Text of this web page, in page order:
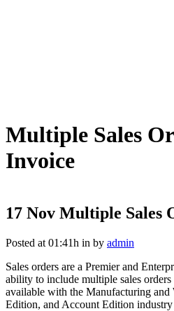
Multiple Sales
Invoice
17 Nov Multiple Sales
Posted at 01:41h in by admin
Sales orders are a Premier and
ability to include multiple sales
available with the Manufacturing and
Edition, and Account Edition